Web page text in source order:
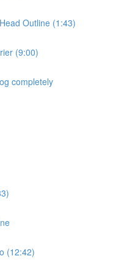
Outline (1:43)
(9:00)
completely
(12:42)